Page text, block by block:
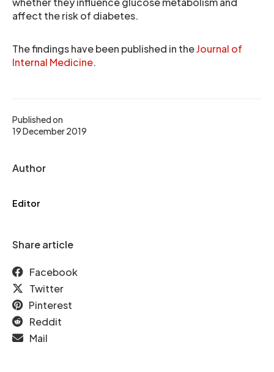
Published on
19 December 2019
Author
Editor
Share article
Facebook
Twitter
Pinterest
Reddit
Mail
affect the risk of diabetes.
The findings have been published in theJournal of
Internal Medicine.